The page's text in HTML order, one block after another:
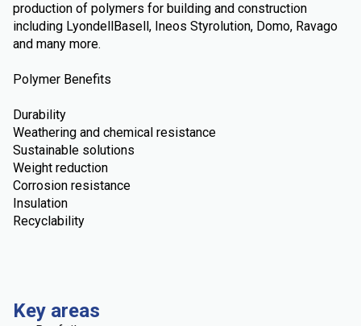
production of polymers for building and construction
including LyondellBasell, Ineos Styrolution, Domo, Ravago
and many more.
Polymer Benefits
Durability
Weathering and chemical resistance
Sustainable solutions
Weight reduction
Corrosion resistance
Insulation
Recyclability
Key areas